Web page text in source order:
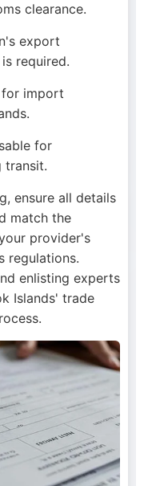
clearance.
export
required.
for import
for
transit.
ensure all details
match the
provider's
regulations.
enlisting experts
Islands' trade